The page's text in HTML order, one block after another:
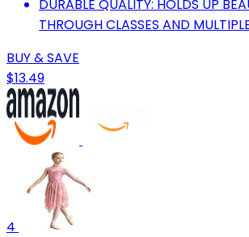
DURABLE QUALITY: HOLDS UP
THROUGH CLASSES AND
BUY & SAVE
$13.49
4